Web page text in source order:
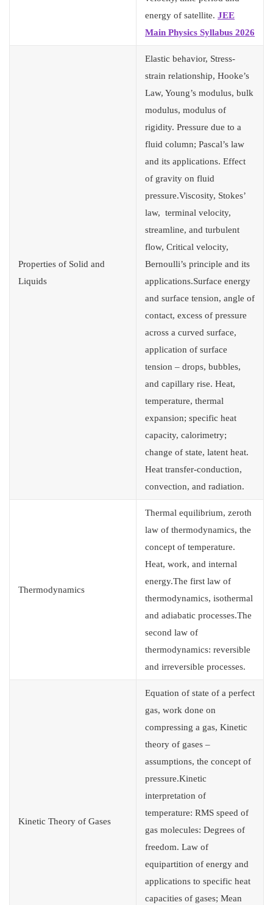
energy of satellite. JEE
Main Physics Syllabus 2026
Properties of Solid and
Liquids
Elastic behavior, Stress-
strain relationship, Hooke’s
Law, Young’s modulus, bulk
modulus, modulus of
rigidity. Pressure due to a
fluid column; Pascal’s law
and its applications. Effect
of gravity on fluid
pressure.Viscosity, Stokes’
law, terminal velocity,
streamline, and turbulent
flow, Critical velocity,
Bernoulli’s principle and its
applications.Surface energy
and surface tension, angle of
contact, excess of pressure
across a curved surface,
application of surface
tension – drops, bubbles,
and capillary rise. Heat,
temperature, thermal
expansion; specific heat
capacity, calorimetry;
change of state, latent heat.
Heat transfer-conduction,
convection, and radiation.
Thermodynamics
Thermal equilibrium, zeroth
law of thermodynamics, the
concept of temperature.
Heat, work, and internal
energy.The first law of
thermodynamics, isothermal
and adiabatic processes.The
second law of
thermodynamics: reversible
and irreversible processes.
Kinetic Theory of Gases
Equation of state of a perfect
gas, work done on
compressing a gas, Kinetic
theory of gases –
assumptions, the concept of
pressure.Kinetic
interpretation of
temperature: RMS speed of
gas molecules: Degrees of
freedom. Law of
equipartition of energy and
applications to specific heat
capacities of gases; Mean